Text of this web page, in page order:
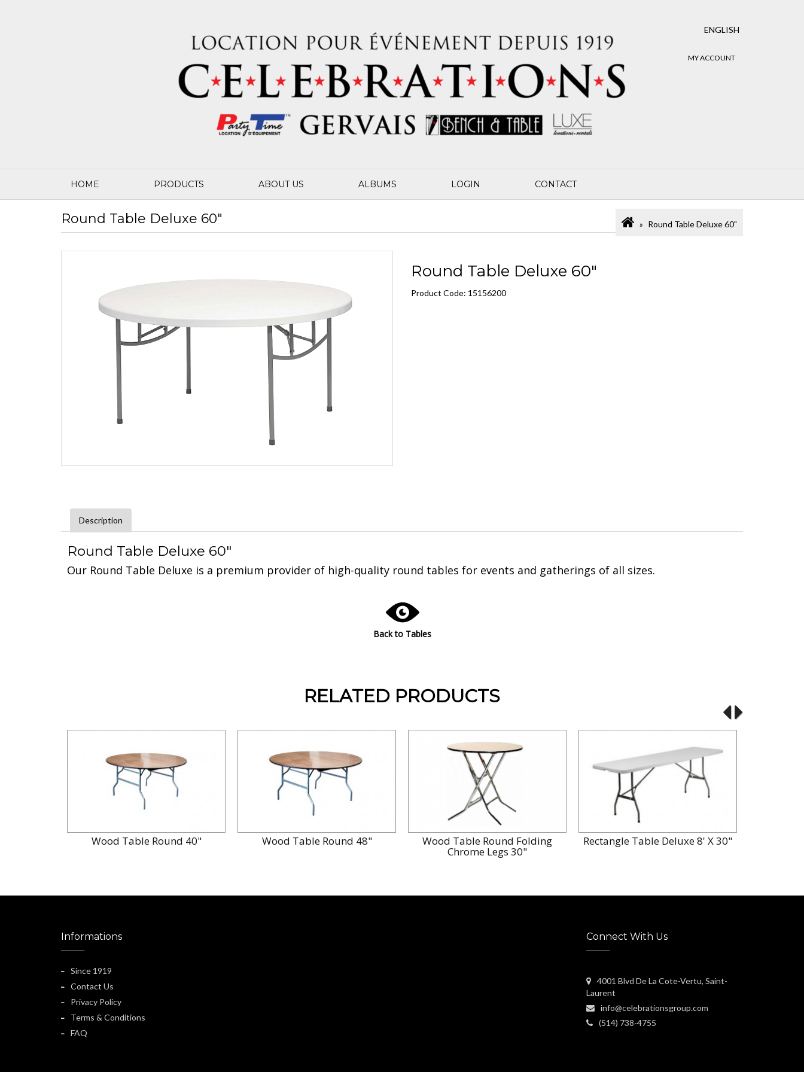
ENGLISH
MY ACCOUNT
HOME PRODUCTS ABOUT US ALBUMS LOGIN CONTACT
Round Table Deluxe 60" Round Table Deluxe 60"
Round Table Deluxe 60"
Product Code: 15156200
Description
Round Table Deluxe 60"
Our Round Table Deluxe is a premium provider of high-quality round tables for events and gatherings of all sizes.
Back to Tables
RELATED PRODUCTS
Wood Table Round 40" Wood Table Round 48" Wood Table Round Folding
Chrome Legs 30"
Rectangle Table Deluxe 8' X 30"
Informations
Since 1919
Contact Us
Privacy Policy
Terms & Conditions
FAQ
Connect With Us
4001 Blvd De La Cote-Vertu, Saint-
Laurent
info@celebrationsgroup.com
(514) 738-4755